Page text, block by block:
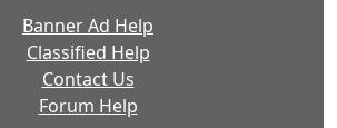
Banner Ad Help
Classified Help
Contact Us
Forum Help